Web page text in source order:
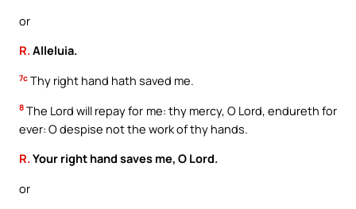
or
R.Alleluia.
7c Thy right hand hath saved me.
8 The Lord will repay for me: thy mercy, O Lord, endureth for
ever: O despise not the work of thy hands.
R.Your right hand saves me, O Lord.
or